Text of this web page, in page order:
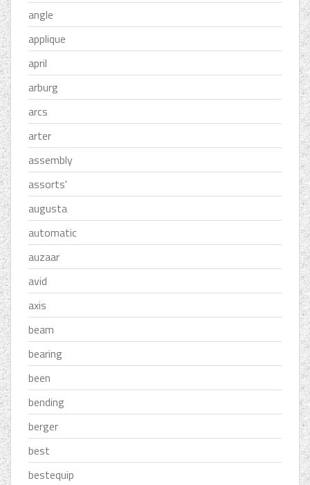
angle
applique
april
arburg
arcs
arter
assembly
assorts'
augusta
automatic
auzaar
avid
axis
beam
bearing
been
bending
berger
best
bestequip